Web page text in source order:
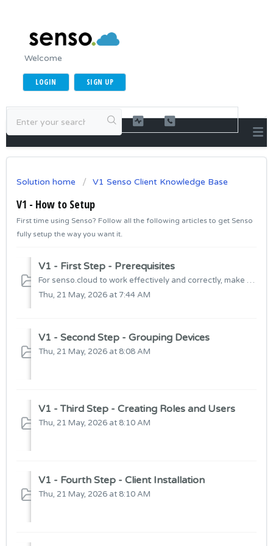
Welcome
LOGIN SIGN UP
Solution home V1 Senso Client Knowledge Base
V1 - How to Setup
First time using Senso? Follow all the following articles to get Senso
fully setup the way you want it.
V1 - First Step - Prerequisites
For senso.cloud to work effectively and correctly, make sure to complete these steps
Thu, 21 May, 2026 at 7:44 AM
V1 - Second Step - Grouping Devices
Thu, 21 May, 2026 at 8:08 AM
V1 - Third Step - Creating Roles and Users
Thu, 21 May, 2026 at 8:10 AM
V1 - Fourth Step - Client Installation
Thu, 21 May, 2026 at 8:10 AM